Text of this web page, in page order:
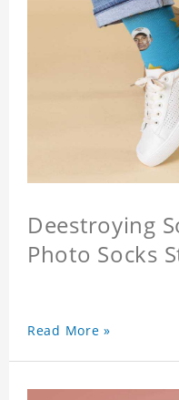
Deestroying
Photo Socks
Read More »